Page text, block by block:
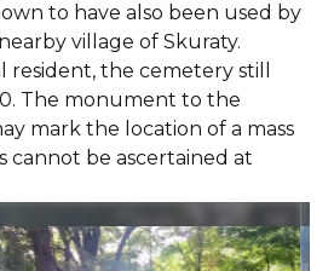
to have also been used by
village of Skuraty.
resident, the cemetery still
The monument to the
mark the location of a mass
cannot be ascertained at